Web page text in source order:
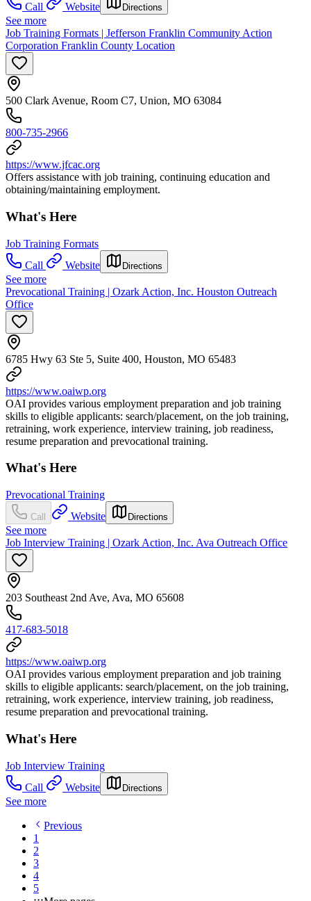
Call
Website Directions
See more
Job Training Formats | Jefferson Franklin Community Action
Corporation Franklin County Location
500 Clark Avenue, Room C7, Union, MO 63084
800-735-2966
https://www.jfcac.org
Offers assistance with job training, continuing education and
obtaining/maintaining employment.
What's Here
Job Training Formats
Call
Website Directions
See more
Prevocational Training | Ozark Action, Inc. Houston Outreach
Office
6785 Hwy 63 Ste 5, Suite 400, Houston, MO 65483
https://www.oaiwp.org
OAI provides various employment preparation and job training
skills to eligible applicants: search/placement, on the job training,
retraining, work experience, interview training, job readiness,
resume preparation and prevocational training.
What's Here
Prevocational Training
Call Website Directions
See more
Job Interview Training | Ozark Action, Inc. Ava Outreach Office
203 Southeast 2nd Ave, Ava, MO 65608
417-683-5018
https://www.oaiwp.org
OAI provides various employment preparation and job training
skills to eligible applicants: search/placement, on the job training,
retraining, work experience, interview training, job readiness,
resume preparation and prevocational training.
What's Here
Job Interview Training
Call
Website Directions
See more
Previous
1
2
3
4
5